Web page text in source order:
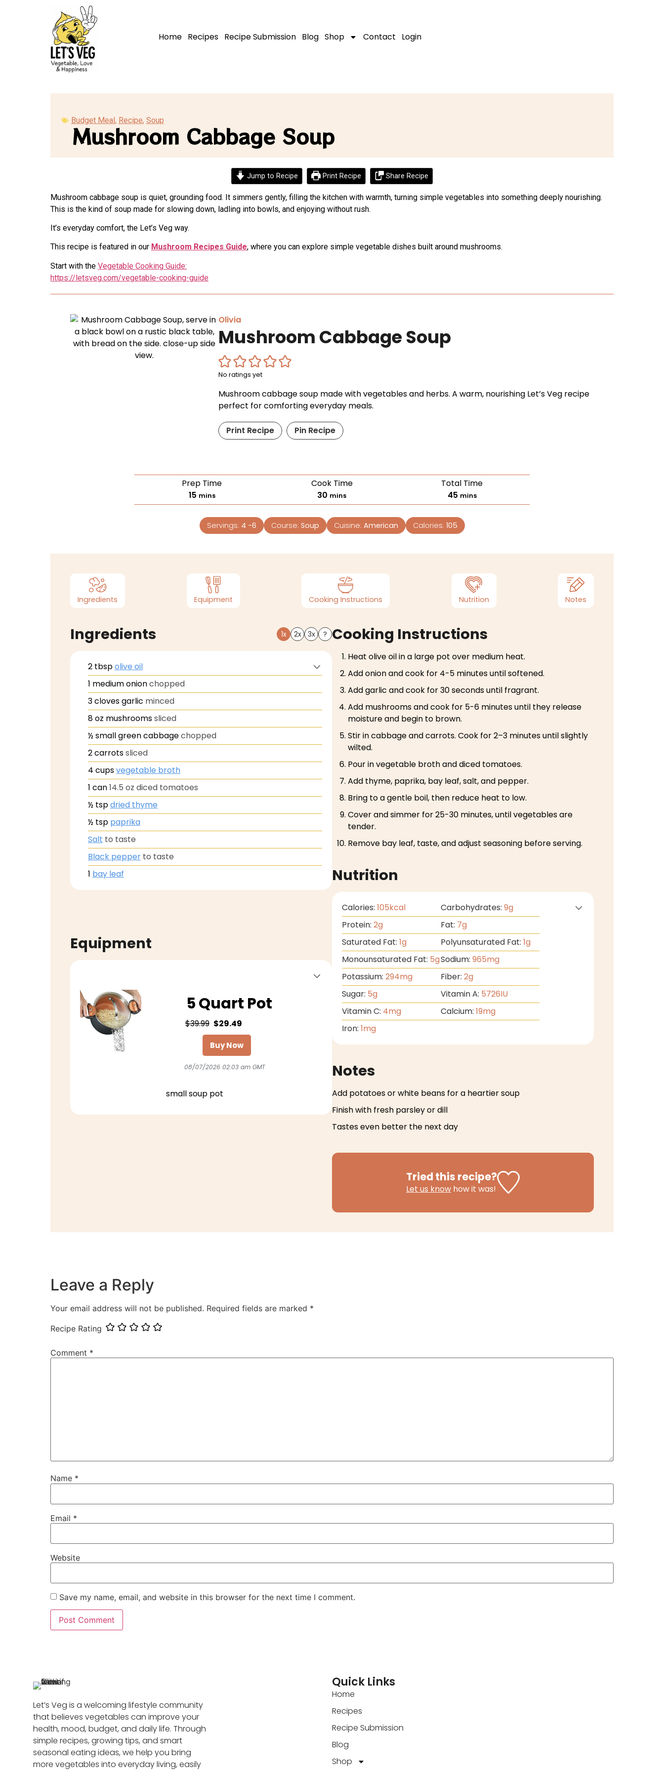
Home Recipes Recipe Submission Blog Shop Contact Login
Budget Meal, Recipe, Soup
Mushroom Cabbage Soup
Jump to Recipe Print Recipe Share Recipe
Mushroom cabbage soup is quiet, grounding food. It simmers gently, filling the kitchen with warmth, turning simple vegetables into something deeply nourishing.
This is the kind of soup made for slowing down, ladling into bowls, and enjoying without rush.
It’s everyday comfort, the Let’s Veg way.
This recipe is featured in our Mushroom Recipes Guide, where you can explore simple vegetable dishes built around mushrooms.
Start with the Vegetable Cooking Guide:
https://letsveg.com/vegetable-cooking-guide
Olivia
Mushroom Cabbage Soup
No ratings yet
Mushroom cabbage soup made with vegetables and herbs. A warm, nourishing Let’s Veg recipe
perfect for comforting everyday meals.
Print Recipe Pin Recipe
Prep Time
15 mins
Cook Time
30 mins
Total Time
45 mins
Servings: 4 -6 Course: Soup Cuisine: American Calories: 105
Ingredients Equipment Cooking Instructions Nutrition Notes
Ingredients 1x 2x 3x ?
2 tbspolive oil
1 medium onionchopped
3clovesgarlic minced
8oz mushroomssliced
½small green cabbagechopped
2carrotssliced
4 cupsvegetable broth
1 can14.5 oz diced tomatoes
½ tspdried thyme
½ tsp paprika
Salt to taste
Black pepper to taste
1 bay leaf
Equipment
5 Quart Pot
$39.99 $29.49
Buy Now
08/07/2026 02:03 am GMT
small soup pot
Cooking Instructions
Heat olive oil in a large pot over medium heat.
Add onion and cook for 4-5 minutes until softened.
Add garlic and cook for 30 seconds until fragrant.
Add mushrooms and cook for 5-6 minutes until they release
moisture and begin to brown.
Stir in cabbage and carrots. Cook for 2–3 minutes until slightly
wilted.
Pour in vegetable broth and diced tomatoes.
Add thyme, paprika, bay leaf, salt, and pepper.
Bring to a gentle boil, then reduce heat to low.
Cover and simmer for 25-30 minutes, until vegetables are
tender.
Remove bay leaf, taste, and adjust seasoning before serving.
Nutrition
Calories: 105kcal Carbohydrates: 9g
Protein: 2g Fat: 7g
Saturated Fat: 1g Polyunsaturated Fat: 1g
Monounsaturated Fat: 5gSodium: 965mg
Potassium: 294mg Fiber: 2g
Sugar: 5g Vitamin A: 5726IU
Vitamin C: 4mg Calcium: 19mg
Iron: 1mg
Notes
Add potatoes or white beans for a heartier soup
Finish with fresh parsley or dill
Tastes even better the next day
Tried this recipe?
Let us know how it was!
Leave a Reply
Your email address will not be published. Required fields are marked *
Recipe Rating
Comment *
Name *
Email *
Website
Save my name, email, and website in this browser for the next time I comment.
Let’s Veg is a welcoming lifestyle community
that believes vegetables can improve your
health, mood, budget, and daily life. Through
simple recipes, growing tips, and smart
seasonal eating ideas, we help you bring
more vegetables into everyday living, easily
Quick Links
Home
Recipes
Recipe Submission
Blog
Shop